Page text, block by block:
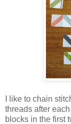
I like to chain
threads after
blocks in the first